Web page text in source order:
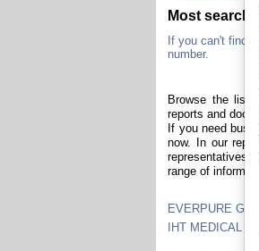
Most
If you can't find
number.
Browse the list
reports and
If you need
now. In our
representatives,
range of
EVERPURE
IHT MEDICAL